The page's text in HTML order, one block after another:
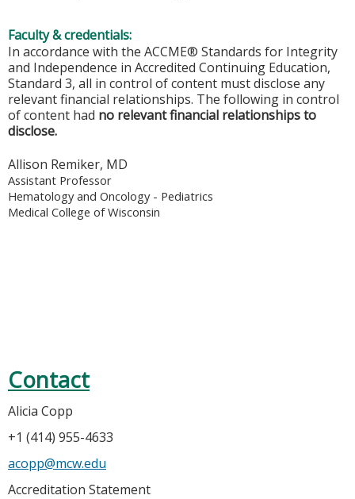
Faculty & credentials:
In accordance with the ACCME® Standards for Integrity
and Independence in Accredited Continuing Education,
Standard 3, all in control of content must disclose any
relevant financial relationships. The following in control
of content had no relevant financial relationships to
disclose.
Allison Remiker, MD
Assistant Professor
Hematology and Oncology - Pediatrics
Medical College of Wisconsin
Contact
Alicia Copp
+1 (414) 955-4633
acopp@mcw.edu
Accreditation Statement